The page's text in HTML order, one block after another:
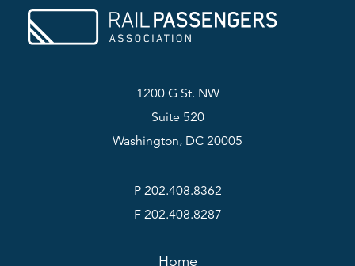
1200 G St. NW
Suite 520
Washington, DC 20005
P 202.408.8362
F 202.408.8287
Home